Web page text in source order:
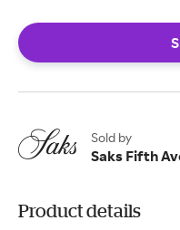
Sold by
Saks Fifth
Product details